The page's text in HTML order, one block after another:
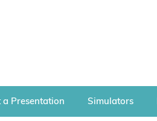
a Presentation Simulators